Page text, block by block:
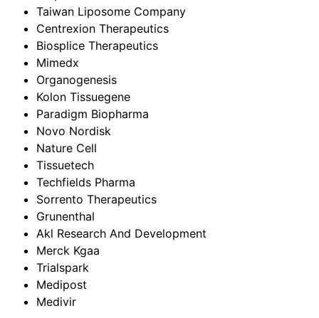
Taiwan Liposome Company
Centrexion Therapeutics
Biosplice Therapeutics
Mimedx
Organogenesis
Kolon Tissuegene
Paradigm Biopharma
Novo Nordisk
Nature Cell
Tissuetech
Techfields Pharma
Sorrento Therapeutics
Grunenthal
Akl Research And Development
Merck Kgaa
Trialspark
Medipost
Medivir